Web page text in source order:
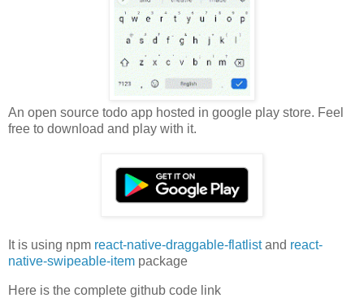
An open source todo app hosted in google play store. Feel
free to download and play with it.
It is using npm react-native-draggable-flatlistand react-
native-swipeable-item package
Here is the complete github code link